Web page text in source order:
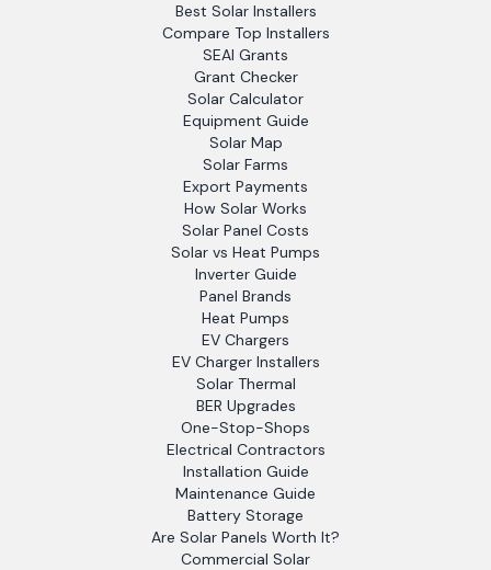
Best Solar Installers
Compare Top Installers
SEAI Grants
Grant Checker
Solar Calculator
Equipment Guide
Solar Map
Solar Farms
Export Payments
How Solar Works
Solar Panel Costs
Solar vs Heat Pumps
Inverter Guide
Panel Brands
Heat Pumps
EV Chargers
EV Charger Installers
Solar Thermal
BER Upgrades
One-Stop-Shops
Electrical Contractors
Installation Guide
Maintenance Guide
Battery Storage
Are Solar Panels Worth It?
Commercial Solar